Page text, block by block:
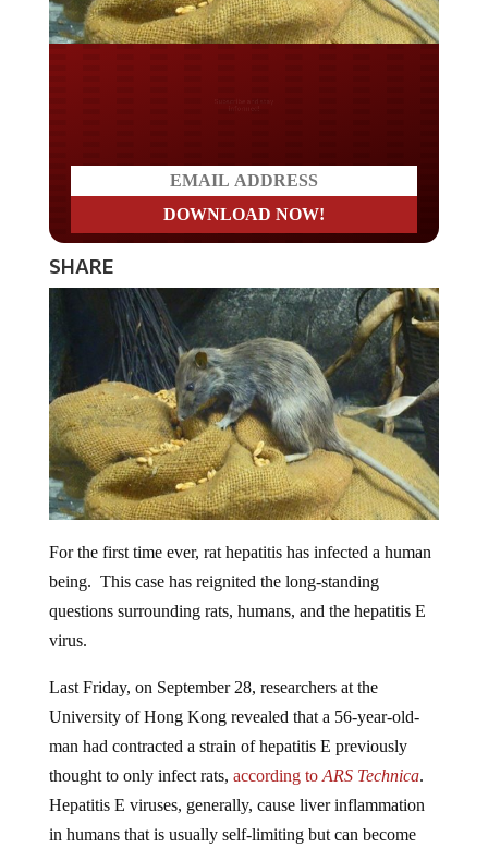
SHARE
being. This case has reignited the long-standing
questions surrounding rats, humans, and the hepatitis E
virus.
University of Hong Kong revealed that a 56-year-old-
man had contracted a strain of hepatitis E previously
thought to only infect rats,according toARS Technica
Hepatitis E viruses, generally, cause liver inflammation
in humans that is usually self-limiting but can become